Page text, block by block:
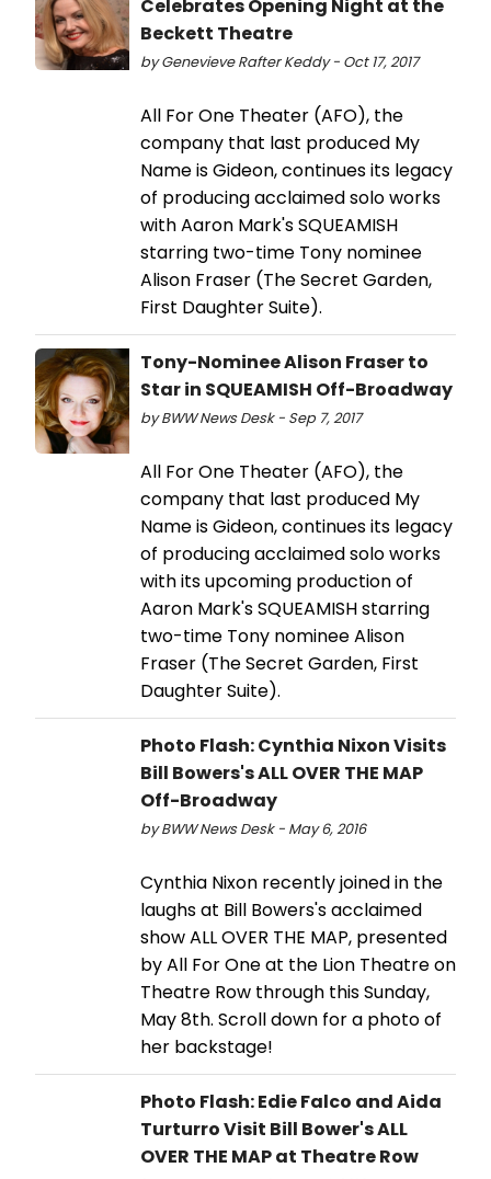
Celebrates Opening Night at the
Beckett Theatre
by Genevieve Rafter Keddy - Oct 17, 2017
All For One Theater (AFO), the
company that last produced My
Name is Gideon, continues its legacy
of producing acclaimed solo works
with Aaron Mark's SQUEAMISH
starring two-time Tony nominee
Alison Fraser (The Secret Garden,
First Daughter Suite).
Tony-Nominee Alison Fraser to
Star in SQUEAMISH Off-Broadway
by BWW News Desk - Sep 7, 2017
All For One Theater (AFO), the
company that last produced My
Name is Gideon, continues its legacy
of producing acclaimed solo works
with its upcoming production of
Aaron Mark's SQUEAMISH starring
two-time Tony nominee Alison
Fraser (The Secret Garden, First
Daughter Suite).
Photo Flash: Cynthia Nixon Visits
Bill Bowers's ALL OVER THE MAP
Off-Broadway
by BWW News Desk - May 6, 2016
Cynthia Nixon recently joined in the
laughs at Bill Bowers's acclaimed
show ALL OVER THE MAP, presented
by All For One at the Lion Theatre on
Theatre Row through this Sunday,
May 8th. Scroll down for a photo of
her backstage!
Photo Flash: Edie Falco and Aida
Turturro Visit Bill Bower's ALL
OVER THE MAP at Theatre Row